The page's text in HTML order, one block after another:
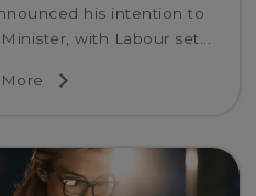
his intention to
with Labour set...